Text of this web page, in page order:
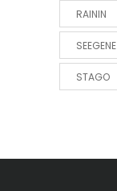
RAININ
SEEGENE
STAGO